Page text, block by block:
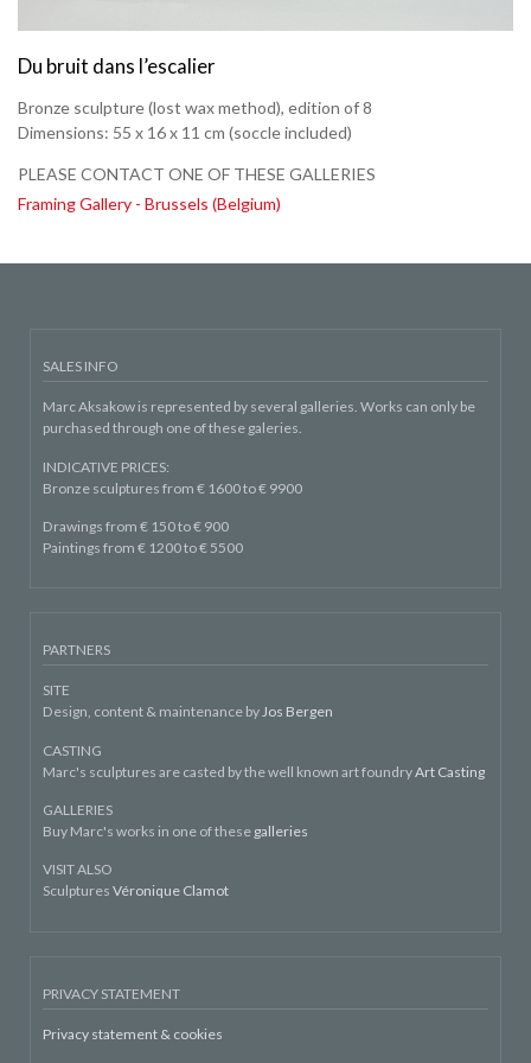
Du bruit dans l’escalier
Bronze sculpture (lost wax method), edition of 8
Dimensions: 55 x 16 x 11 cm (soccle included)
PLEASE CONTACT ONE OF THESE GALLERIES
Framing Gallery - Brussels (Belgium)
SALES INFO
Marc Aksakow is represented by several galleries. Works can only be
purchased through one of these galeries.
INDICATIVE PRICES:
Bronze sculptures from € 1600 to € 9900
Drawings from € 150 to € 900
Paintings from € 1200 to € 5500
PARTNERS
SITE
Design, content & maintenance byJos Bergen
CASTING
Marc's sculptures are casted by the well known art foundryArt Casting
GALLERIES
Buy Marc's works in one of these galleries
VISIT ALSO
Sculptures Véronique Clamot
PRIVACY STATEMENT
Privacy statement & cookies